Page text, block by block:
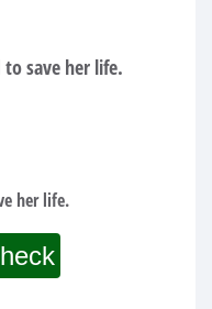
save her life.
her life.